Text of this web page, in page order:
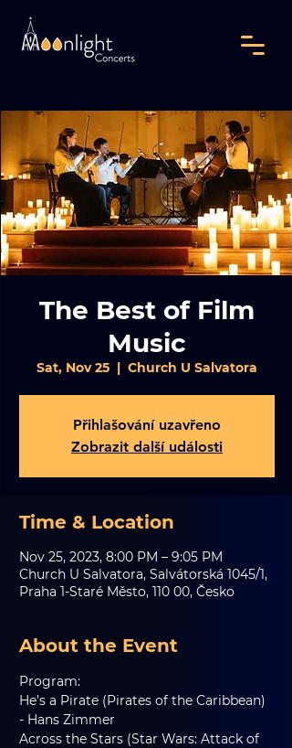
The Best of Film
Music
Sat, Nov 25
  |
Church U Salvatora
Přihlašování uzavřeno
Zobrazit další události
Time & Location
Nov 25, 2023, 8:00 PM – 9:05 PM
Church U Salvatora, Salvátorská 1045/1,
Praha 1-Staré Město, 110 00, Česko
About the Event
Program:
He’s a Pirate (Pirates of the Caribbean)
- Hans Zimmer
Across the Stars (Star Wars: Attack of